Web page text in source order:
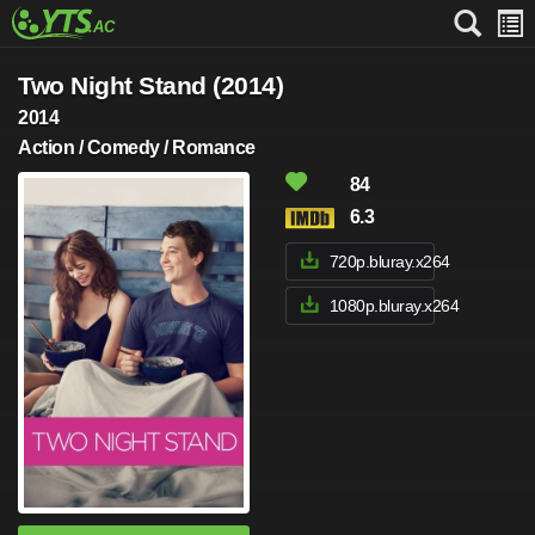
Two Night Stand (2014)
2014
Action / Comedy / Romance
84
6.3
720p.bluray.x264
1080p.bluray.x264